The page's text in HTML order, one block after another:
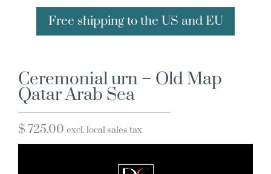
Free shipping to the US and EU
Ceremonial urn – Old Map
Qatar Arab Sea
$ 725.00 excl. local sales tax